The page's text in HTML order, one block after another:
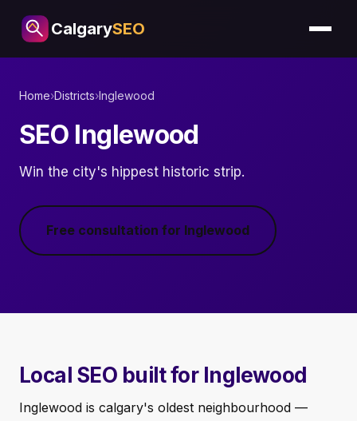
CalgarySEO
Home›Districts›Inglewood
SEO Inglewood
Win the city's hippest historic strip.
Free consultation for Inglewood
Local SEO built for Inglewood
Inglewood is calgary's oldest neighbourhood —